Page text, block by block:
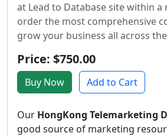
at Lead to Database site within
order the most comprehensive
grow your business all across
Price: $750.00
Buy Now Add to Cart
Our HongKong Telemarketing
good source of marketing